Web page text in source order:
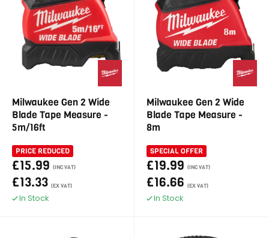
Milwaukee Gen 2 Wide
Blade Tape Measure -
5m/16ft
PRICE REDUCED
£15.99 (INC VAT)
£13.33 (EX VAT)
In Stock
Milwaukee Gen 2 Wide
Blade Tape Measure -
8m
SPECIAL OFFER
£19.99 (INC VAT)
£16.66 (EX VAT)
In Stock